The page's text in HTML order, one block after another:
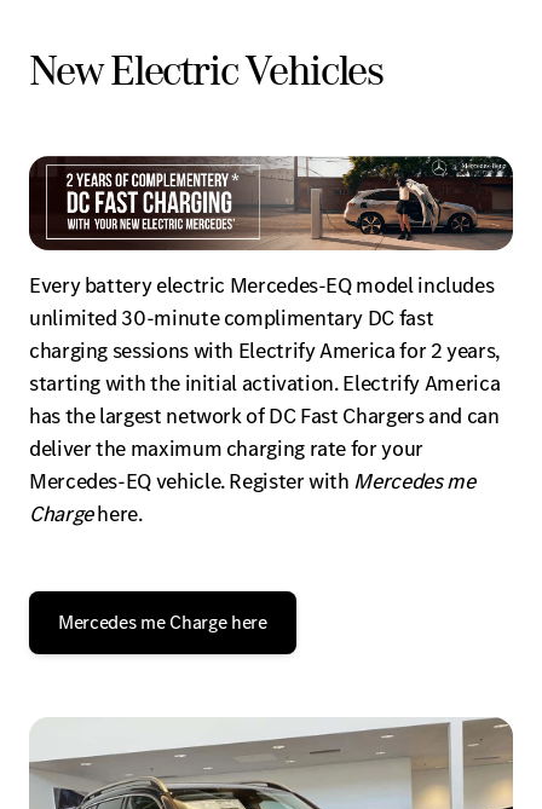
New Electric Vehicles
Every battery electric Mercedes-EQ model includes
unlimited 30-minute complimentary DC fast
charging sessions with Electrify America for 2 years,
starting with the initial activation. Electrify America
has the largest network of DC Fast Chargers and can
deliver the maximum charging rate for your
Mercedes-EQ vehicle. Register with Mercedes me
Chargehere.
Mercedes me Charge here